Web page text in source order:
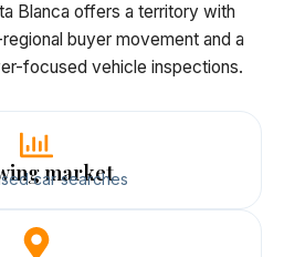
Blanca offers a territory with
buyer movement and a
focused vehicle inspections.
market
car searches